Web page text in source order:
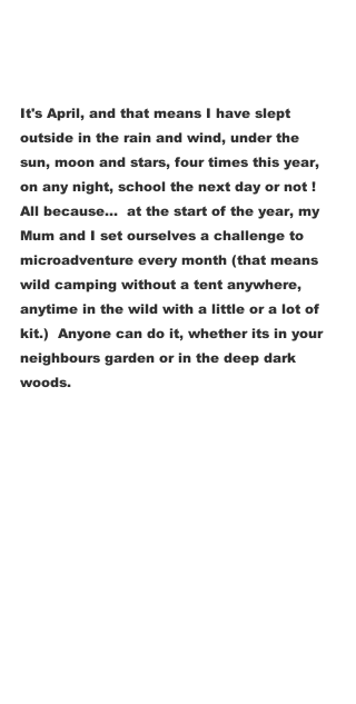
It's April, and that means I have slept
outside in the rain and wind, under the
sun, moon and stars, four times this year,
on any night, school the next day or not !
All because...  at the start of the year, my
Mum and I set ourselves a challenge to
microadventure every month (that means
wild camping without a tent anywhere,
anytime in the wild with a little or a lot of
kit.)  Anyone can do it, whether its in your
neighbours garden or in the deep dark
woods.